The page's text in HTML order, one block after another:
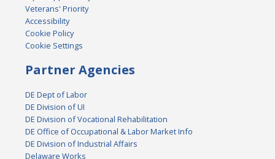
Veterans' Priority
Accessibility
Cookie Policy
Cookie Settings
Partner Agencies
DE Dept of Labor
DE Division of UI
DE Division of Vocational Rehabilitation
DE Office of Occupational & Labor Market Info
DE Division of Industrial Affairs
Delaware Works